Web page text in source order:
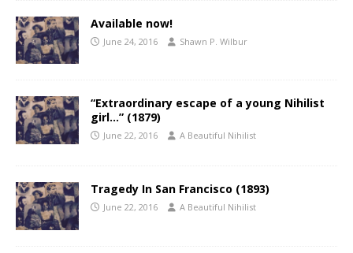
Available now!
June 24, 2016 Shawn P. Wilbur
“Extraordinary escape of a young Nihilist
girl…” (1879)
June 22, 2016 A Beautiful Nihilist
Tragedy In San Francisco (1893)
June 22, 2016 A Beautiful Nihilist